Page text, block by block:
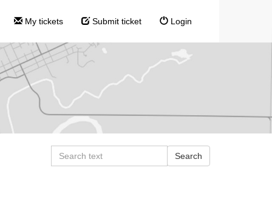
My tickets Submit ticket Login